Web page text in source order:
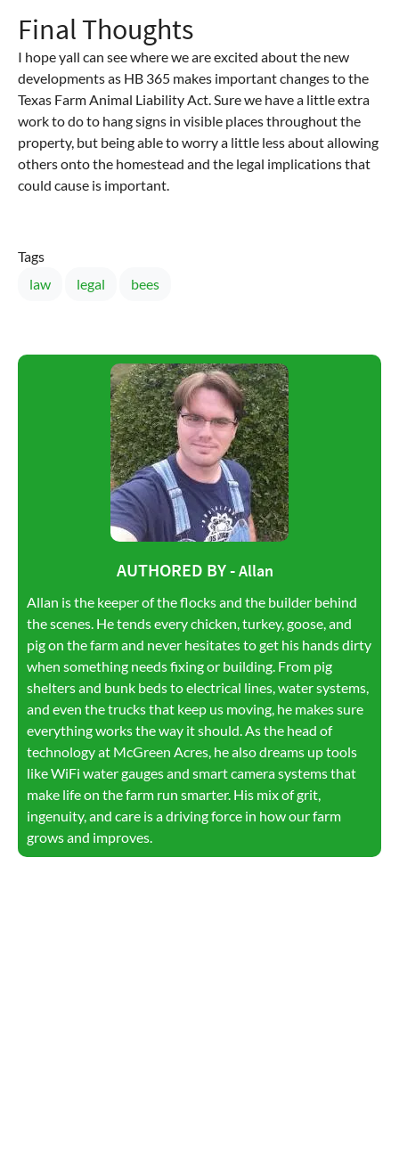
Final Thoughts
I hope yall can see where we are excited about the new
developments as HB 365 makes important changes to the
Texas Farm Animal Liability Act. Sure we have a little extra
work to do to hang signs in visible places throughout the
property, but being able to worry a little less about allowing
others onto the homestead and the legal implications that
could cause is important.
Tags
law
legal bees
AUTHORED BY -Allan
Allan is the keeper of the flocks and the builder behind
the scenes. He tends every chicken, turkey, goose, and
pig on the farm and never hesitates to get his hands dirty
when something needs fixing or building. From pig
shelters and bunk beds to electrical lines, water systems,
and even the trucks that keep us moving, he makes sure
everything works the way it should. As the head of
technology at McGreen Acres, he also dreams up tools
like WiFi water gauges and smart camera systems that
make life on the farm run smarter. His mix of grit,
ingenuity, and care is a driving force in how our farm
grows and improves.